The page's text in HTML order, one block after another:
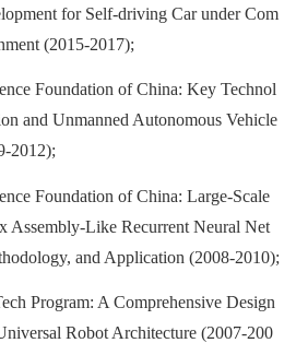
for Self-driving Car under Com
(2015-2017);
Foundation of China: Key Technol
and Unmanned Autonomous Vehicle
2012);
Foundation of China: Large-Scale
Assembly-Like Recurrent Neural Net
and Application (2008-2010);
Program: A Comprehensive Design
Robot Architecture (2007-200